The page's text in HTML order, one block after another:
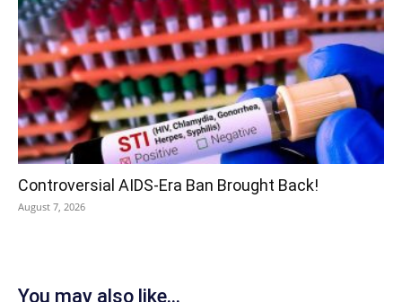
Controversial AIDS-Era Ban Brought Back!
August 7, 2026
You may also like...